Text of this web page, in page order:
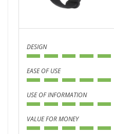
DESIGN
EASE OF USE
USE OF INFORMATION
VALUE FOR MONEY